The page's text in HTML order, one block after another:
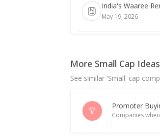
India's Waaree
May 19, 2026
Waaree
India's Waaree
More Small Cap Ideas
See similar 'Small' cap
Promoter
Companies